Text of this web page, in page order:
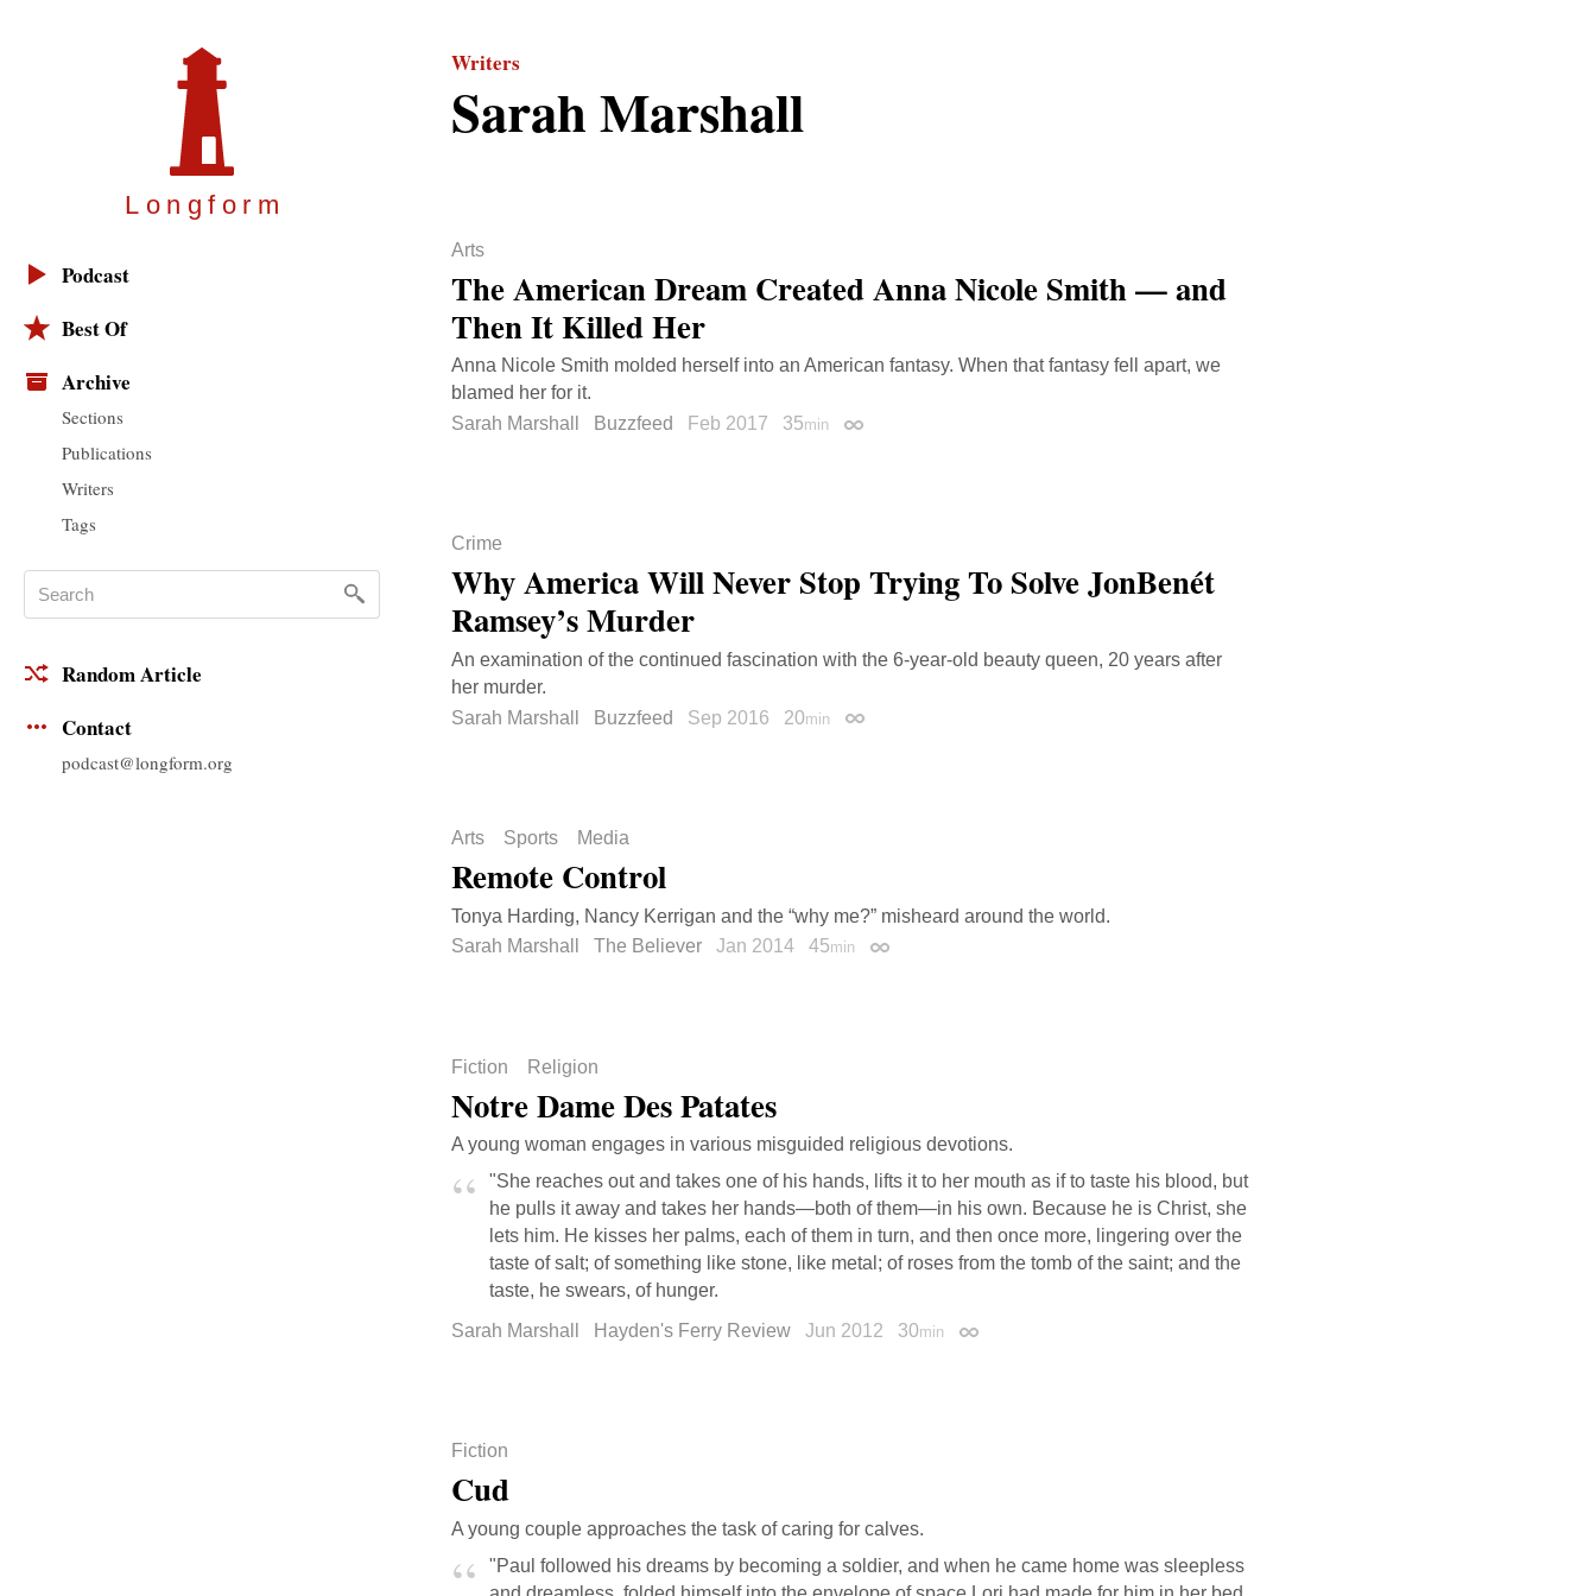
Longfor m
Podcast
Best Of
Archive
Sections
Publications
Writers
Tags
Random Article
Contact
podcast@longform.org
Writers
Sarah Marshall
Arts
The American Dream Created Anna Nicole Smith — and
Then It Killed Her
Anna Nicole Smith molded herself into an American fantasy. When that fantasy fell apart, we
blamed her for it.
Sarah Marshall
Buzzfeed Feb 2017 35min Permalink
Crime
Why America Will Never Stop Trying To Solve JonBenét
Ramsey’s Murder
An examination of the continued fascination with the 6-year-old beauty queen, 20 years after
her murder.
Sarah Marshall
Buzzfeed Sep 2016 20min Permalink
Arts Sports Media
Remote Control
Tonya Harding, Nancy Kerrigan and the “why me?” misheard around the world.
Sarah Marshall
The Believer Jan 2014 45min Permalink
Fiction Religion
Notre Dame Des Patates
A young woman engages in various misguided religious devotions.
"She reaches out and takes one of his hands, lifts it to her mouth as if to taste his blood, but
he pulls it away and takes her hands—both of them—in his own. Because he is Christ, she
lets him. He kisses her palms, each of them in turn, and then once more, lingering over the
taste of salt; of something like stone, like metal; of roses from the tomb of the saint; and the
taste, he swears, of hunger.
Sarah Marshall
Hayden's Ferry Review Jun 2012 30min Permalink
Fiction
Cud
A young couple approaches the task of caring for calves.
"Paul followed his dreams by becoming a soldier, and when he came home was sleepless